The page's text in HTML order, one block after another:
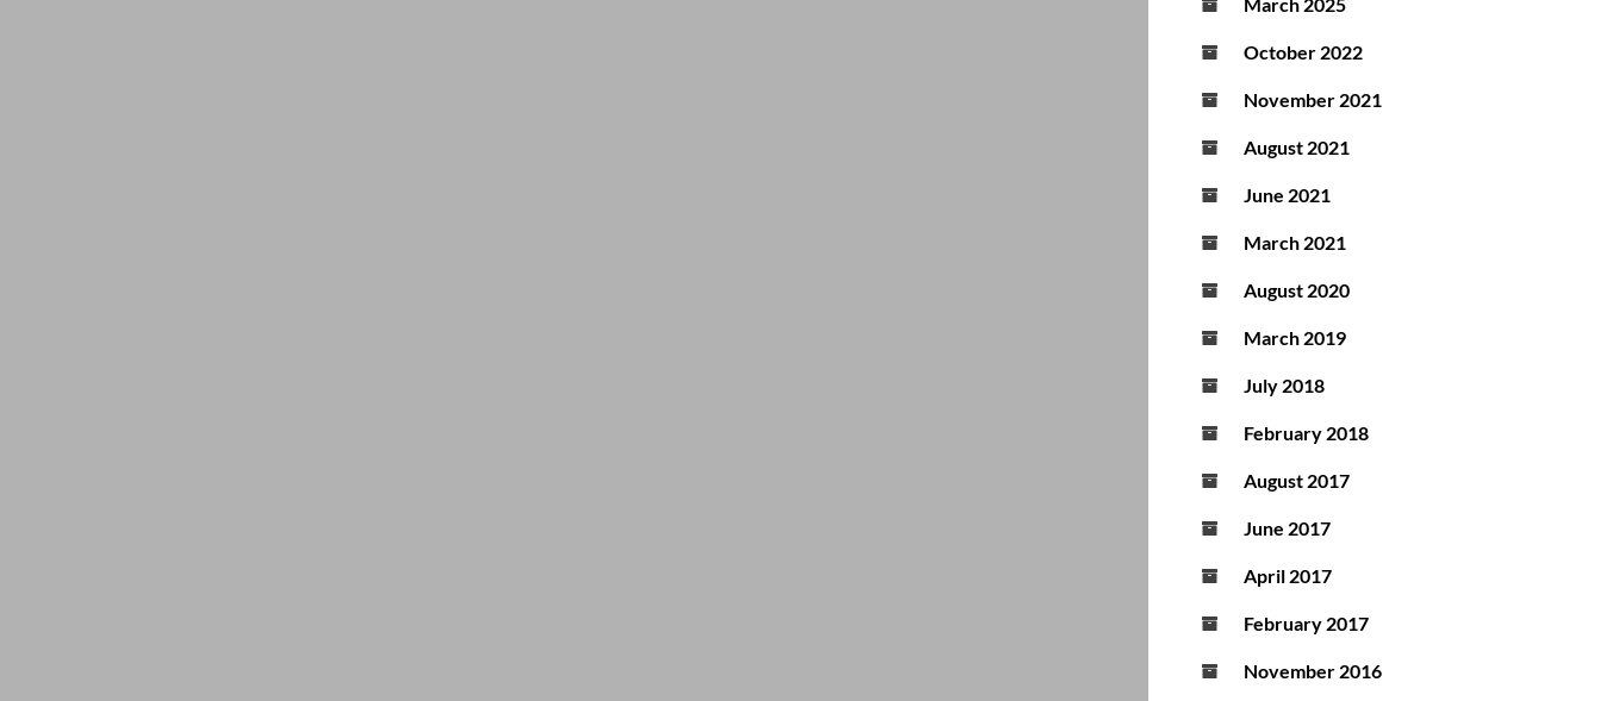
March 2025
October 2022
November 2021
August 2021
June 2021
March 2021
August 2020
March 2019
July 2018
February 2018
August 2017
June 2017
April 2017
February 2017
November 2016